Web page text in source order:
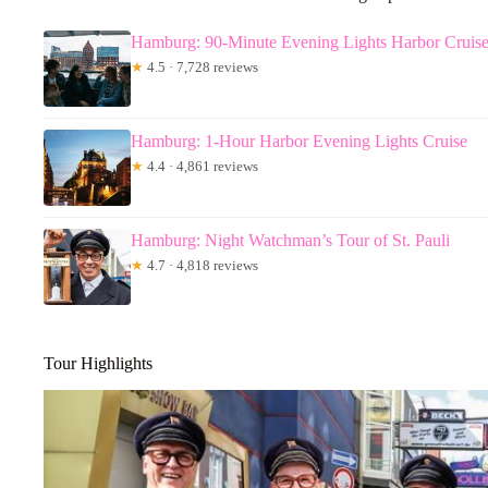
Hamburg: 90-Minute Evening Lights Harbor Cruise
★ 4.5 · 7,728 reviews
Hamburg: 1-Hour Harbor Evening Lights Cruise
★ 4.4 · 4,861 reviews
Hamburg: Night Watchman’s Tour of St. Pauli
★ 4.7 · 4,818 reviews
Tour Highlights